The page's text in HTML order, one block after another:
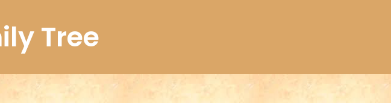
Tree